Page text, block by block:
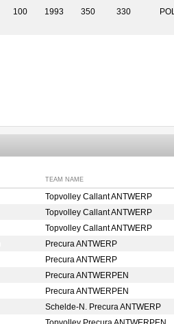
100 1993 350 330 POL
TEAM NAME
Topvolley Callant ANTWERP
Topvolley Callant ANTWERP
Topvolley Callant ANTWERP
Precura ANTWERP
Precura ANTWERP
Precura ANTWERPEN
Precura ANTWERPEN
Schelde-N. Precura ANTWERP